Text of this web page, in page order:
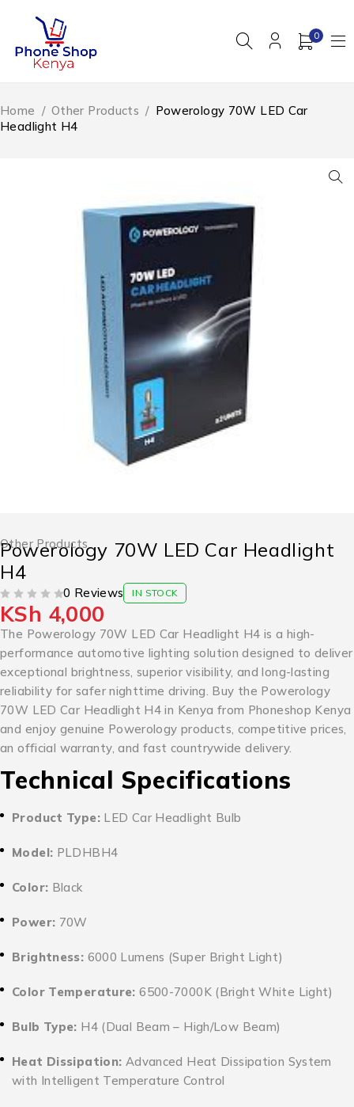
0
Home / Other Products / Powerology 70W LED Car
Headlight H4
Other Products
Powerology 70W LED Car Headlight
H4
0 Reviews IN STOCK
KSh 4,000
The Powerology 70W LED Car Headlight H4 is a high-
performance automotive lighting solution designed to deliver
exceptional brightness, superior visibility, and long-lasting
reliability for safer nighttime driving. Buy the Powerology
70W LED Car Headlight H4 in Kenya from Phoneshop Kenya
and enjoy genuine Powerology products, competitive prices,
an official warranty, and fast countrywide delivery.
Technical Specifications
Product Type:LED Car Headlight Bulb
Model: PLDHBH4
Color: Black
Power: 70W
Brightness: 6000 Lumens (Super Bright Light)
Color Temperature: 6500-7000K (Bright White Light)
Bulb Type: H4 (Dual Beam – High/Low Beam)
Heat Dissipation: Advanced Heat Dissipation System
with Intelligent Temperature Control